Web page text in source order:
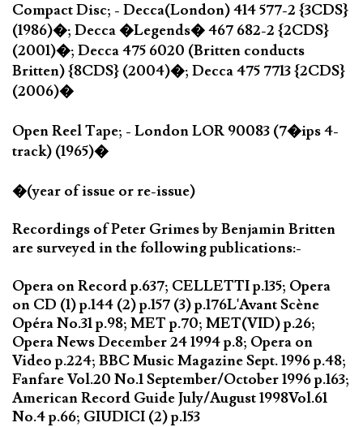
Compact Disc; - Decca(London) 414 577-2 {3CDS}
(1986)�; Decca �Legends� 467 682-2 {2CDS}
(2001)�; Decca 475 6020 (Britten conducts
Britten) {8CDS} (2004)�; Decca 475 7713 {2CDS}
(2006)�
Open Reel Tape; - London LOR 90083 (7�ips 4-
track) (1965)�
�(year of issue or re-issue)
Recordings of Peter Grimes by Benjamin Britten
are surveyed in the following publications:-
Opera on Record p.637; CELLETTI p.135; Opera
on CD (1) p.144 (2) p.157 (3) p.176L'Avant Scène
Opéra No.31 p.98; MET p.70; MET(VID) p.26;
Opera News December 24 1994 p.8; Opera on
Video p.224; BBC Music Magazine Sept. 1996 p.48;
Fanfare Vol.20 No.1 September/October 1996 p.163;
American Record Guide July/August 1998Vol.61
No.4 p.66; GIUDICI (2) p.153